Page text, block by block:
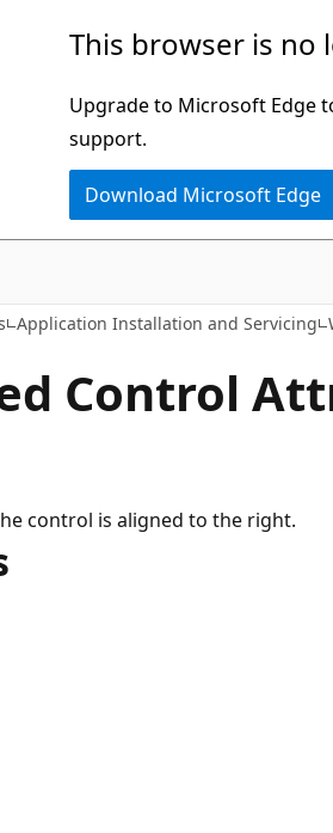
This browser is
Upgrade to Microsoft Edge
support.
Download Microsoft Edge
Application Installation and Servicing
Control
control is aligned to the right.